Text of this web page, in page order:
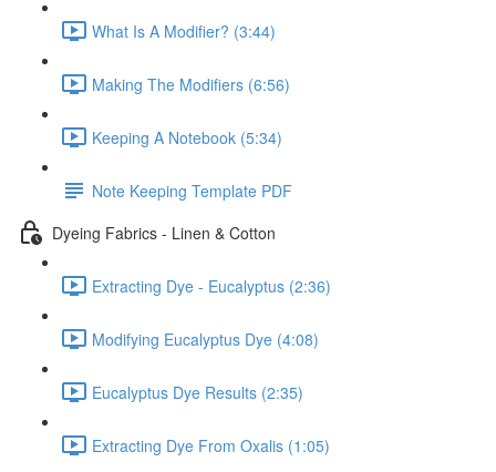
What Is A Modifier? (3:44)
Making The Modifiers (6:56)
Keeping A Notebook (5:34)
Note Keeping Template PDF
Dyeing Fabrics - Linen & Cotton
Extracting Dye - Eucalyptus (2:36)
Modifying Eucalyptus Dye (4:08)
Eucalyptus Dye Results (2:35)
Extracting Dye From Oxalis (1:05)